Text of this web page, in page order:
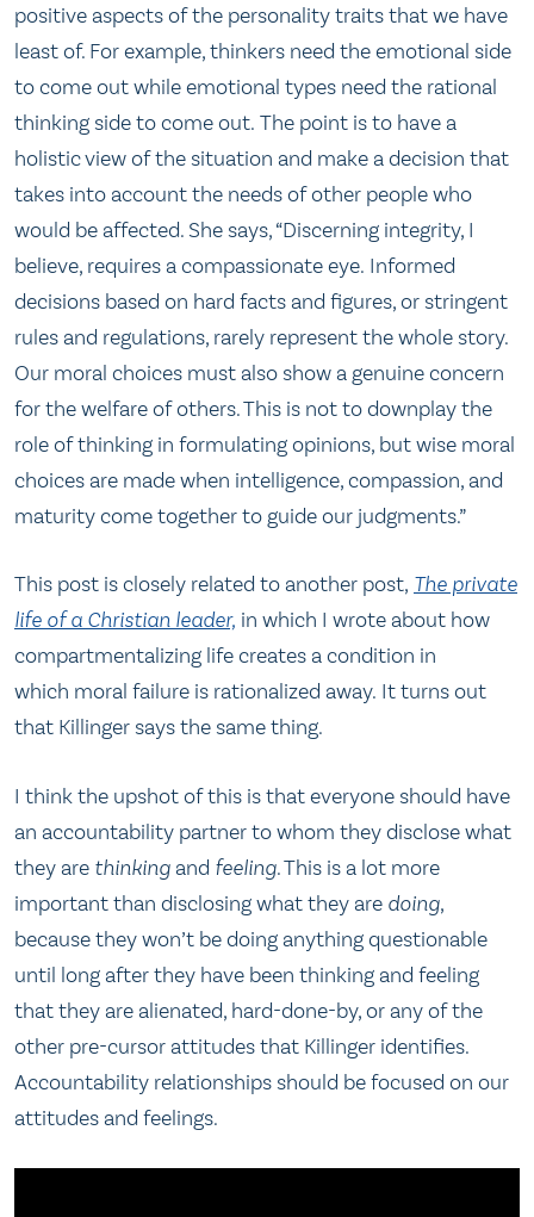
positive aspects of the personality traits that we have
least of. For example, thinkers need the emotional side
to come out while emotional types need the rational
thinking side to come out. The point is to have a
holistic view of the situation and make a decision that
takes into account the needs of other people who
would be affected. She says, “Discerning integrity, I
believe, requires a compassionate eye. Informed
decisions based on hard facts and figures, or stringent
rules and regulations, rarely represent the whole story.
Our moral choices must also show a genuine concern
for the welfare of others. This is not to downplay the
role of thinking in formulating opinions, but wise moral
choices are made when intelligence, compassion, and
maturity come together to guide our judgments.”
This post is closely related to another post, The private
life of a Christian leader, in which I wrote about how
compartmentalizing life creates a condition in
which moral failure is rationalized away. It turns out
that Killinger says the same thing.
I think the upshot of this is that everyone should have
an accountability partner to whom they disclose what
they are thinkingand feeling. This is a lot more
important than disclosing what they are doing,
because they won’t be doing anything questionable
until long after they have been thinking and feeling
that they are alienated, hard-done-by, or any of the
other pre-cursor attitudes that Killinger identifies.
Accountability relationships should be focused on our
attitudes and feelings.